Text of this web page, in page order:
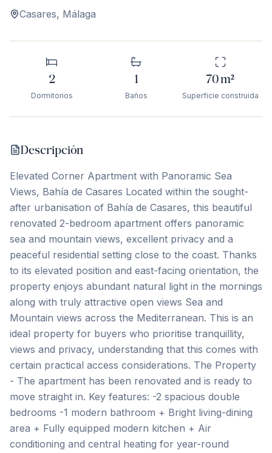
Casares, Málaga
2
Dormitorios
1
Baños
70m²
Superficie construida
Descripción
Elevated Corner Apartment with Panoramic Sea
Views, Bahía de Casares Located within the sought-
after urbanisation of Bahía de Casares, this beautiful
renovated 2-bedroom apartment offers panoramic
sea and mountain views, excellent privacy and a
peaceful residential setting close to the coast. Thanks
to its elevated position and east-facing orientation, the
property enjoys abundant natural light in the mornings
along with truly attractive open views Sea and
Mountain views across the Mediterranean. This is an
ideal property for buyers who prioritise tranquillity,
views and privacy, understanding that this comes with
certain practical access considerations. The Property
- The apartment has been renovated and is ready to
move straight in. Key features: -2 spacious double
bedrooms -1 modern bathroom + Bright living-dining
area + Fully equipped modern kitchen + Air
conditioning and central heating for year-round